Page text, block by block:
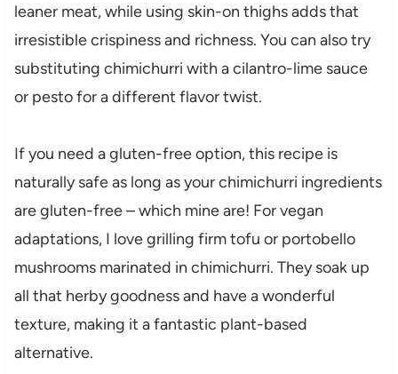
leaner meat, while using skin-on thighs adds that
irresistible crispiness and richness. You can also try
substituting chimichurri with a cilantro-lime sauce
or pesto for a different flavor twist.
If you need a gluten-free option, this recipe is
naturally safe as long as your chimichurri ingredients
are gluten-free – which mine are! For vegan
adaptations, I love grilling firm tofu or portobello
mushrooms marinated in chimichurri. They soak up
all that herby goodness and have a wonderful
texture, making it a fantastic plant-based
alternative.